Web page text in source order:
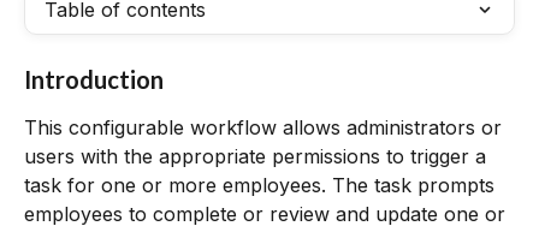
Table of contents
Introduction
This configurable workflow allows administrators or
users with the appropriate permissions to trigger a
task for one or more employees. The task prompts
employees to complete or review and update one or